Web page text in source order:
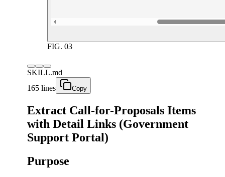
FIG. 03
SKILL.md
165 lines
Copy
Extract Call-for-Proposals Items
with Detail Links (Government
Support Portal)
Purpose